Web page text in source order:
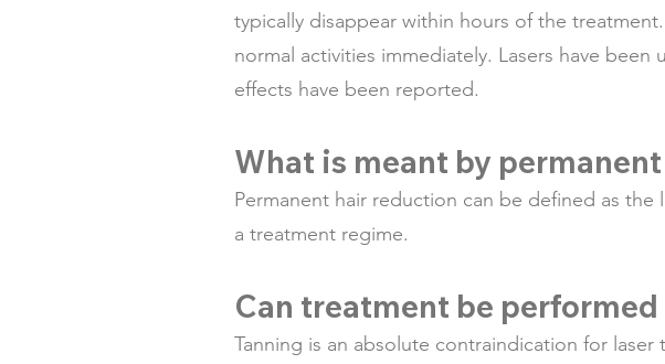
typically disappear within hours of the
normal activities immediately. Lasers have
effects have been reported.
What is meant by
Permanent hair reduction can be defined as
a treatment regime.
Can treatment be performed
Tanning is an absolute contraindication for